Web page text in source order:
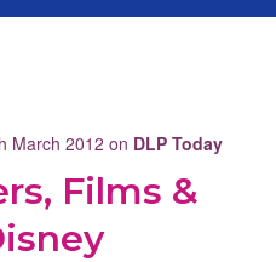
March 2012 on DLP Today
Films &